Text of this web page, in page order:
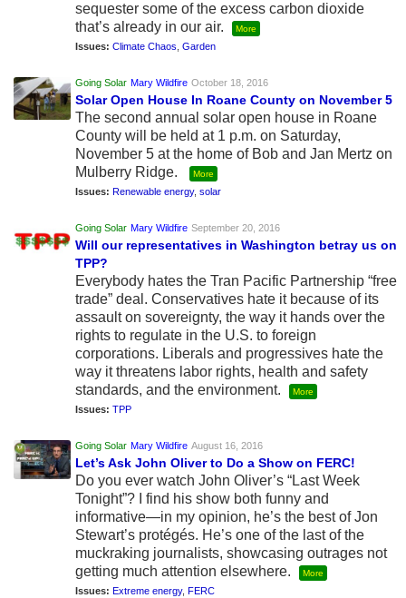
sequester some of the excess carbon dioxide
that’s already in our air.
More
Issues: Climate Chaos, Garden
Going Solar Mary Wildfire October 18, 2016
Solar Open House In Roane County on November 5
The second annual solar open house in Roane
County will be held at 1 p.m. on Saturday,
November 5 at the home of Bob and Jan Mertz on
Mulberry Ridge.
More
Issues: Renewable energy, solar
Going Solar Mary Wildfire September 20, 2016
Will our representatives in Washington betray us on
TPP?
Everybody hates the Tran Pacific Partnership “free
trade” deal. Conservatives hate it because of its
assault on sovereignty, the way it hands over the
rights to regulate in the U.S. to foreign
corporations. Liberals and progressives hate the
way it threatens labor rights, health and safety
standards, and the environment.
More
Issues: TPP
Going Solar Mary Wildfire August 16, 2016
Let’s Ask John Oliver to Do a Show on FERC!
Do you ever watch John Oliver’s “Last Week
Tonight”? I find his show both funny and
informative—in my opinion, he’s the best of Jon
Stewart’s protégés. He’s one of the last of the
muckraking journalists, showcasing outrages not
getting much attention elsewhere.
More
Issues: Extreme energy, FERC